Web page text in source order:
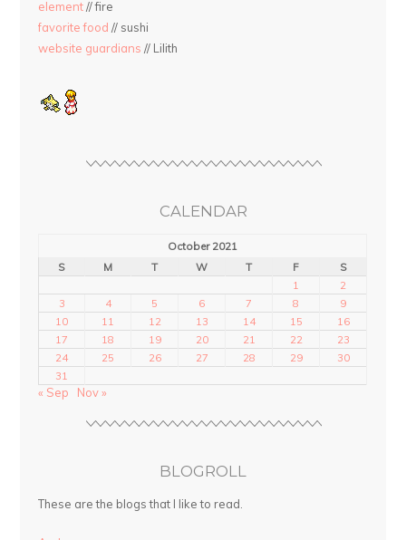
element// fire
favorite food // sushi
website guardians // Lilith
CALENDAR
October 2021
S
M T W T F
S
1
2
3
4 5 6 7 8
9
10
11 12 13 14 15
16
17
18 19 20 21 22
23
24
25 26 27 28 29
30
31
« Sep Nov »
BLOGROLL
These are the blogs that I like to read.